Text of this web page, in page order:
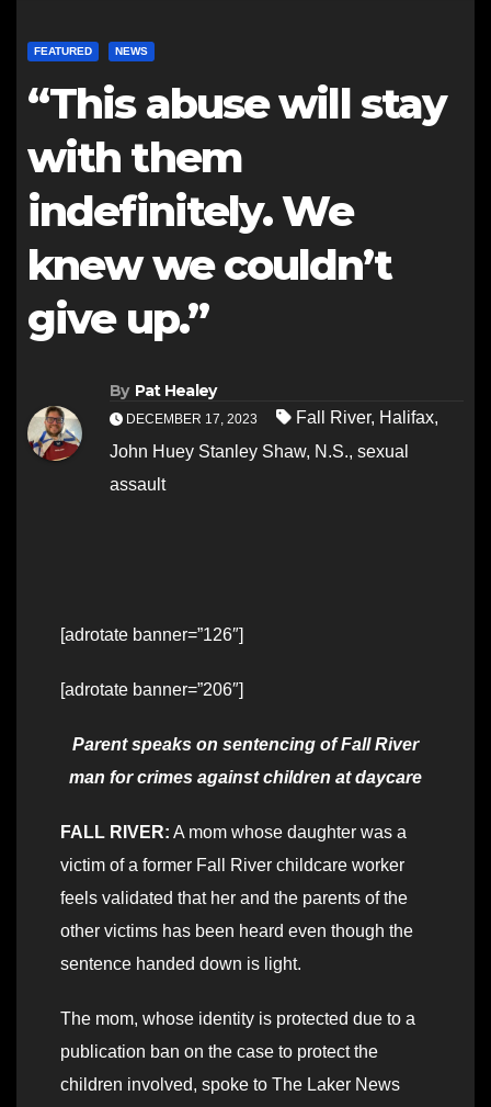
FEATURED NEWS
“This abuse will stay
with them
indefinitely. We
knew we couldn’t
give up.”
By Pat Healey
DECEMBER 17, 2023 Fall River, Halifax,
John Huey Stanley Shaw, N.S., sexual
assault
[adrotate banner=”126″]
[adrotate banner=”206″]
Parent speaks on sentencing of Fall River
man for crimes against children at daycare
FALL RIVER: A mom whose daughter was a
victim of a former Fall River childcare worker
feels validated that her and the parents of the
other victims has been heard even though the
sentence handed down is light.
The mom, whose identity is protected due to a
publication ban on the case to protect the
children involved, spoke to The Laker News